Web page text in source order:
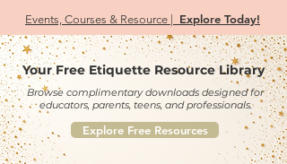
Events, Courses & Resource | Explore Today!
Your Free Etiquette Resource Library
Browse complimentary downloads designed for
educators, parents, teens, and professionals.
Explore Free Resources